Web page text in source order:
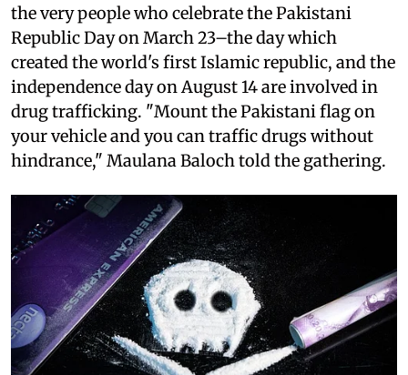
the very people who celebrate the Pakistani
Republic Day on March 23–the day which
created the world's first Islamic republic, and the
independence day on August 14 are involved in
drug trafficking. "Mount the Pakistani flag on
your vehicle and you can traffic drugs without
hindrance," Maulana Baloch told the gathering.